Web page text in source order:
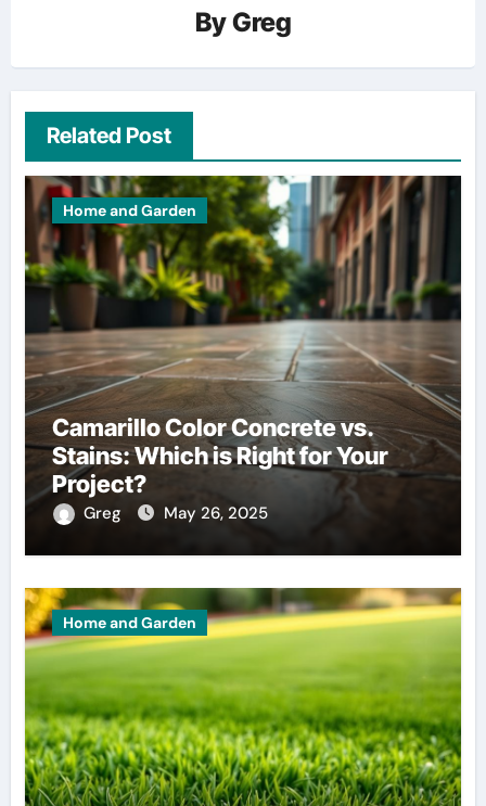
ByGreg
Related Post
Home and Garden
Camarillo Color Concrete vs.
Stains: Which is Right for Your
Project?
Greg May 26, 2025
Home and Garden